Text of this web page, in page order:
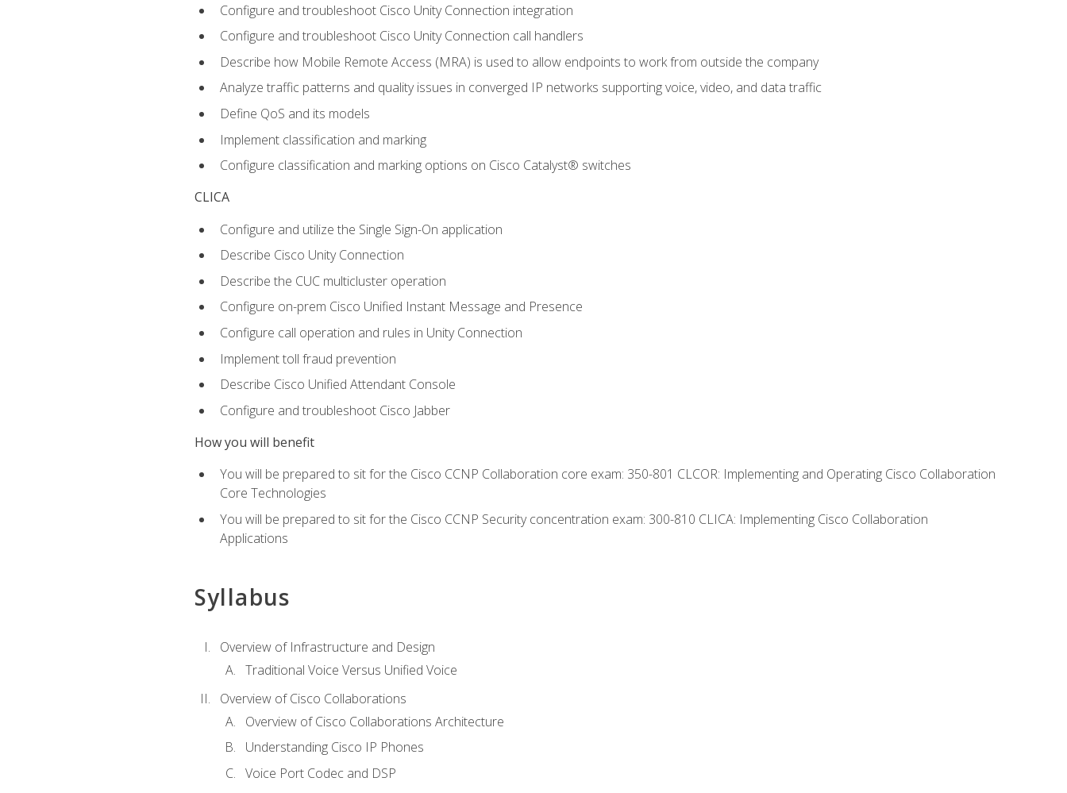
Configure and troubleshoot Cisco Unity Connection integration
Configure and troubleshoot Cisco Unity Connection call handlers
Describe how Mobile Remote Access (MRA) is used to allow endpoints to work from outside the company
Analyze traffic patterns and quality issues in converged IP networks supporting voice, video, and data traffic
Define QoS and its models
Implement classification and marking
Configure classification and marking options on Cisco Catalyst® switches
CLICA
Configure and utilize the Single Sign-On application
Describe Cisco Unity Connection
Describe the CUC multicluster operation
Configure on-prem Cisco Unified Instant Message and Presence
Configure call operation and rules in Unity Connection
Implement toll fraud prevention
Describe Cisco Unified Attendant Console
Configure and troubleshoot Cisco Jabber
How you will benefit
You will be prepared to sit for the Cisco CCNP Collaboration core exam: 350-801 CLCOR: Implementing and Operating Cisco Collaboration
Core Technologies
You will be prepared to sit for the Cisco CCNP Security concentration exam: 300-810 CLICA: Implementing Cisco Collaboration
Applications
Syllabus
Overview of Infrastructure and Design
Traditional Voice Versus Unified Voice
Overview of Cisco Collaborations
Overview of Cisco Collaborations Architecture
Understanding Cisco IP Phones
Voice Port Codec and DSP